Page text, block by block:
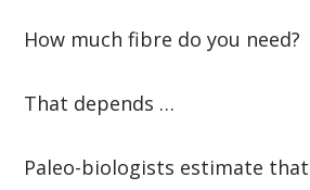
How much fibre do you need?
That depends …
Paleo-biologists estimate